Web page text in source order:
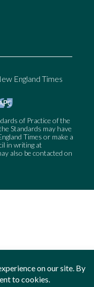
England Times
of Practice of the
Standards may have
Times or make a
in writing at
also be contacted on